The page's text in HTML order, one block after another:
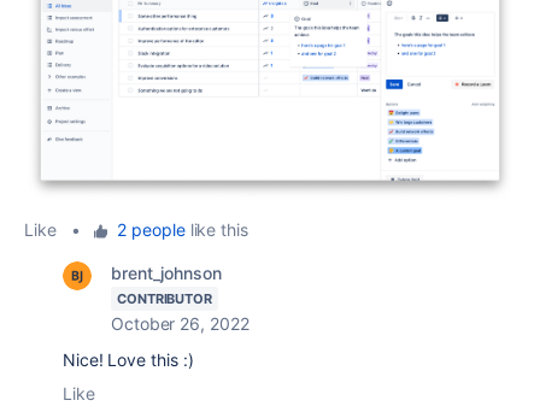
Like • 2 peoplelike this
brent_johnson
CONTRIBUTOR
October 26, 2022
Nice! Love this :)
Like